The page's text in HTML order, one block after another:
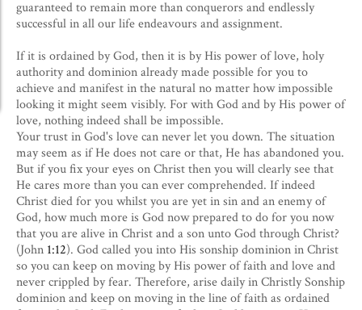
guaranteed to remain more than conquerors and endlessly
successful in all our life endeavours and assignment.
If it is ordained by God, then it is by His power of love, holy
authority and dominion already made possible for you to
achieve and manifest in the natural no matter how impossible
looking it might seem visibly. For with God and by His power of
love, nothing indeed shall be impossible.
Your trust in God's love can never let you down. The situation
may seem as if He does not care or that, He has abandoned you.
But if you fix your eyes on Christ then you will clearly see that
He cares more than you can ever comprehended. If indeed
Christ died for you whilst you are yet in sin and an enemy of
God, how much more is God now prepared to do for you now
that you are alive in Christ and a son unto God through Christ?
(John 1:12). God called you into His sonship dominion in Christ
so you can keep on moving by His power of faith and love and
never crippled by fear. Therefore, arise daily in Christly Sonship
dominion and keep on moving in the line of faith as ordained